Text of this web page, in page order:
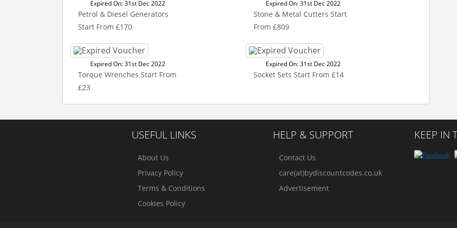
Expired On: 31st Dec 2022
Petrol & Diesel Generators
Start From £170
Expired On: 31st Dec 2022
Stone & Metal Cutters Start
From £809
Expired On: 31st Dec 2022
Torque Wrenches Start From
£23
Expired On: 31st Dec 2022
Socket Sets Start From £14
USEFUL LINKS
About Us
Privacy Policy
Terms & Conditions
Cookies Policy
HELP & SUPPORT
Contact Us
care(at)bydiscountcodes.co.uk
Advertisement
KEEP IN